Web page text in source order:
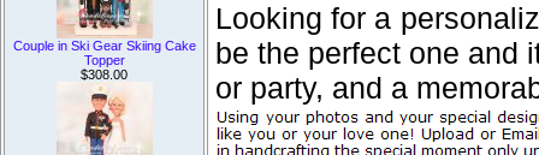
Couple in Ski Gear Skiing Cake
Topper
$308.00
Looking for a
be the perfect one and
or party, and a